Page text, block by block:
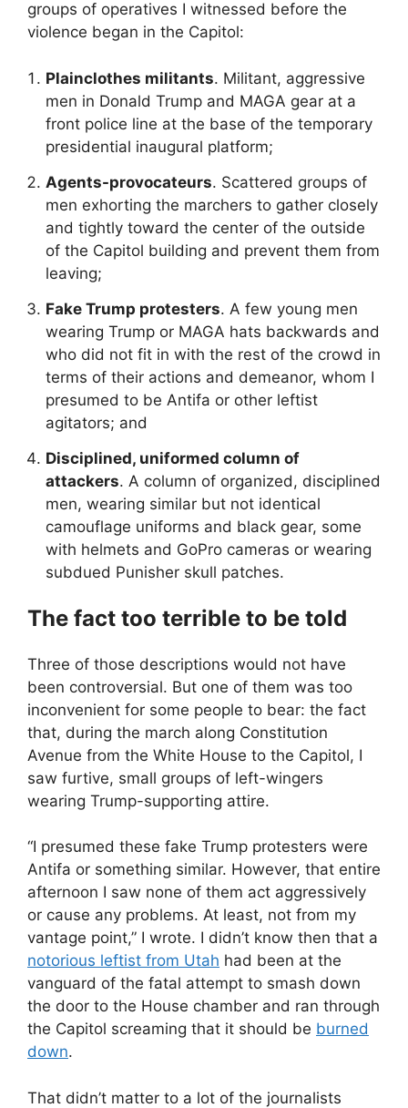
groups of operatives I witnessed before the
violence began in the Capitol:
Plainclothes militants. Militant, aggressive
men in Donald Trump and MAGA gear at a
front police line at the base of the temporary
presidential inaugural platform;
Agents-provocateurs. Scattered groups of
men exhorting the marchers to gather closely
and tightly toward the center of the outside
of the Capitol building and prevent them from
leaving;
Fake Trump protesters. A few young men
wearing Trump or MAGA hats backwards and
who did not fit in with the rest of the crowd in
terms of their actions and demeanor, whom I
presumed to be Antifa or other leftist
agitators; and
Disciplined, uniformed column of
attackers. A column of organized, disciplined
men, wearing similar but not identical
camouflage uniforms and black gear, some
with helmets and GoPro cameras or wearing
subdued Punisher skull patches.
The fact too terrible to be told
Three of those descriptions would not have
been controversial. But one of them was too
inconvenient for some people to bear: the fact
that, during the march along Constitution
Avenue from the White House to the Capitol, I
saw furtive, small groups of left-wingers
wearing Trump-supporting attire.
“I presumed these fake Trump protesters were
Antifa or something similar. However, that entire
afternoon I saw none of them act aggressively
or cause any problems. At least, not from my
vantage point,” I wrote. I didn’t know then that a
notorious leftist from Utah had been at the
vanguard of the fatal attempt to smash down
the door to the House chamber and ran through
the Capitol screaming that it should be burned
down.
That didn’t matter to a lot of the journalists